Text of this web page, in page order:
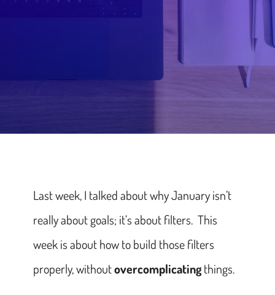
Last week, I talked about why January isn’t
really about goals; it’s about filters. This
week is about how to build those filters
properly, withoutovercomplicatingthings.